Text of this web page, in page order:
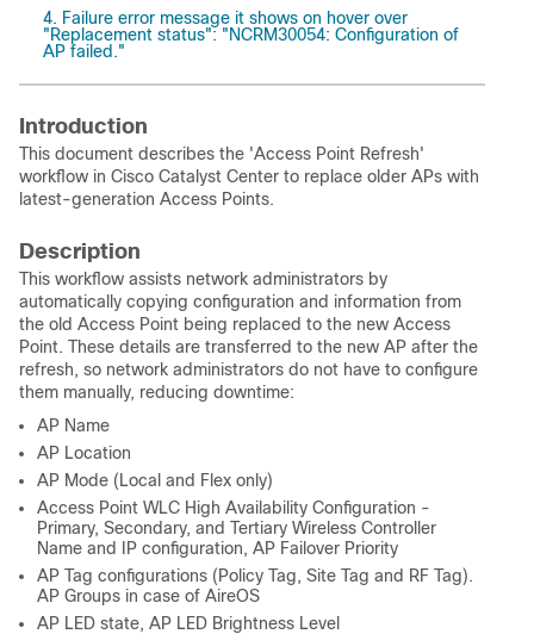
4. Failure error message it shows on hover over
"Replacement status": "NCRM30054: Configuration of
AP failed."
Introduction
This document describes the 'Access Point Refresh'
workflow in Cisco Catalyst Center to replace older APs with
latest-generation Access Points.
Description
This workflow assists network administrators by
automatically copying configuration and information from
the old Access Point being replaced to the new Access
Point. These details are transferred to the new AP after the
refresh, so network administrators do not have to configure
them manually, reducing downtime:
AP Name
AP Location
AP Mode (Local and Flex only)
Access Point WLC High Availability Configuration -
Primary, Secondary, and Tertiary Wireless Controller
Name and IP configuration, AP Failover Priority
AP Tag configurations (Policy Tag, Site Tag and RF Tag).
AP Groups in case of AireOS
AP LED state, AP LED Brightness Level